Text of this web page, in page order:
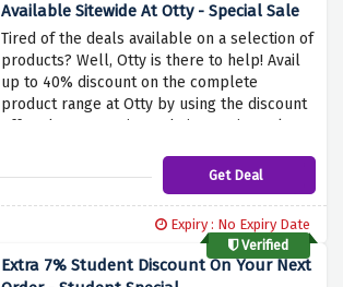
Available Sitewide At Otty - Special Sale
Tired of the deals available on a selection of
products? Well, Otty is there to help! Avail
up to 40% discount on the complete
product range at Otty by using the discount
offer above to activate their amazing sale.
product range at the best prices because
this discount offer saves your budget and
Get Deal
Expiry : No Expiry Date
Verified
Extra 7% Student Discount On Your Next